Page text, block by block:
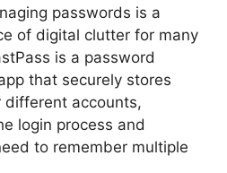
passwords is a
of digital clutter for many
is a password
that securely stores
different accounts,
login process and
to remember multiple